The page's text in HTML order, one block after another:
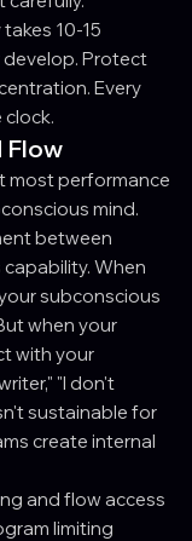
10-15
Protect
Every
Flow
most performance
mind.
between
When
subconscious
when your
with your
"I don't
sustainable for
create internal
and flow access
limiting